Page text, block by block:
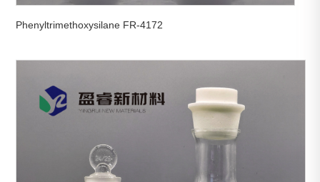
Phenyltrimethoxysilane FR-4172
